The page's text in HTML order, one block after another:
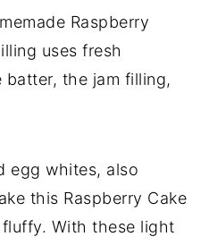
Raspberry
uses fresh
batter, the jam filling,
egg whites, also
this Raspberry Cake
With these light